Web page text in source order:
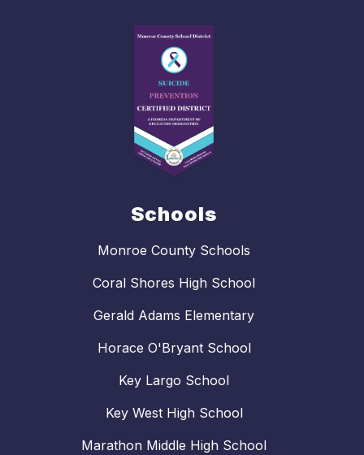
Schools
Monroe County Schools
Coral Shores High School
Gerald Adams Elementary
Horace O'Bryant School
Key Largo School
Key West High School
Marathon Middle High School